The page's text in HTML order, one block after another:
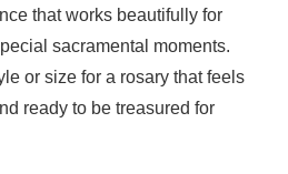
that works beautifully for
sacramental moments.
or size for a rosary that feels
ready to be treasured for